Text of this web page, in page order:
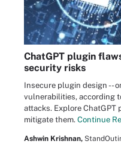
ChatGPT plugin
security risks
Insecure plugin design --
vulnerabilities, according
attacks. Explore
mitigate them. Continue
Ashwin Krishnan,